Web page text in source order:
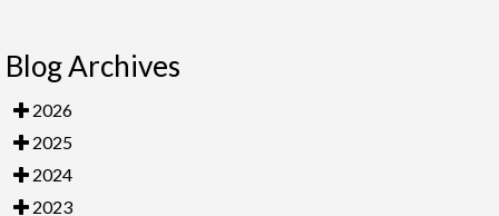
Blog Archives
2026
2025
2024
2023